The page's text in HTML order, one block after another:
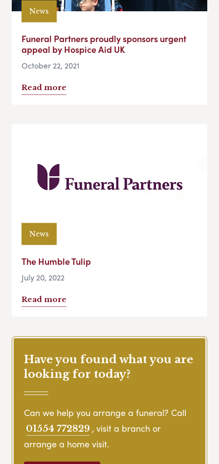
News
Funeral Partners proudly sponsors urgent
appeal by Hospice Aid UK
October 22, 2021
Read more
News
The Humble Tulip
July 20, 2022
Read more
Have you found what you are
looking for today?
Can we help you arrange a funeral? Call
01554 772829 , visit a branch or
arrange a home visit.